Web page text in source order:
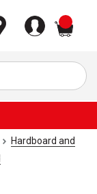
Hardboard and